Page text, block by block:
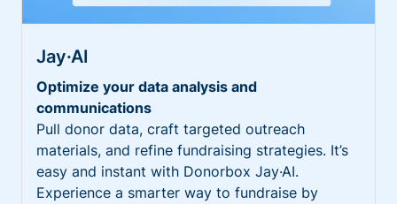
Jay·AI
Optimize your data analysis and
communications
Pull donor data, craft targeted outreach
materials, and refine fundraising strategies. It’s
easy and instant with Donorbox Jay·AI.
Experience a smarter way to fundraise by